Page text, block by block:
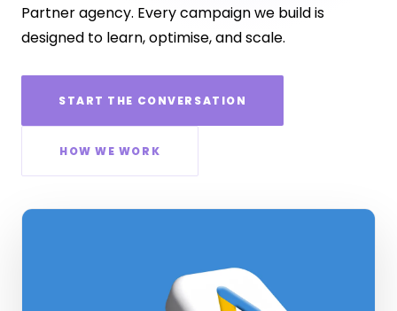
Partner agency. Every campaign we build is
designed to learn, optimise, and scale.
START THE CONVERSATION
HOW WE WORK